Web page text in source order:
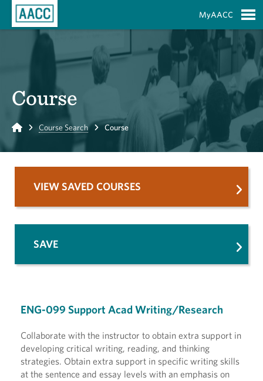
MyAACC
Course
Home Course Search Course
ENG-099 Support Acad Writing/Research
Collaborate with the instructor to obtain extra support in
developing critical writing, reading, and thinking
strategies. Obtain extra support in specific writing skills
at the sentence and essay levels with an emphasis on
VIEW SAVED COURSES
SAVE